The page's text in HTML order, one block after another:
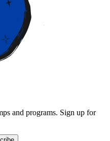
and programs. Sign up for